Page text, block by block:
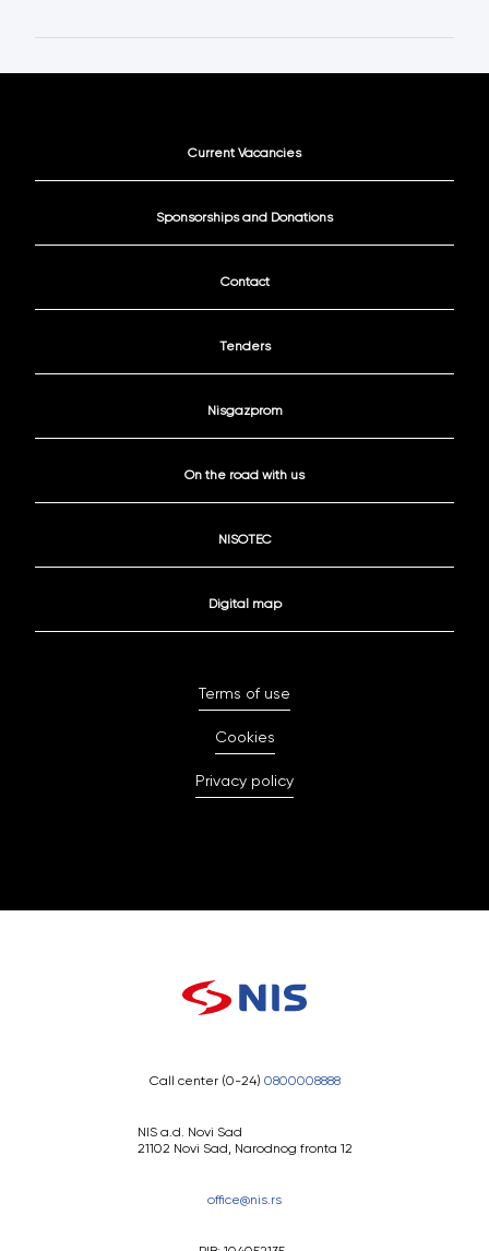
Current Vacancies
Sponsorships and Donations
Contact
Tenders
Nisgazprom
On the road with us
NISOTEC
Digital map
Terms of use
Cookies
Privacy policy
Call center (0-24) 0800008888
NIS a.d. Novi Sad
21102 Novi Sad, Narodnog fronta 12
office@nis.rs